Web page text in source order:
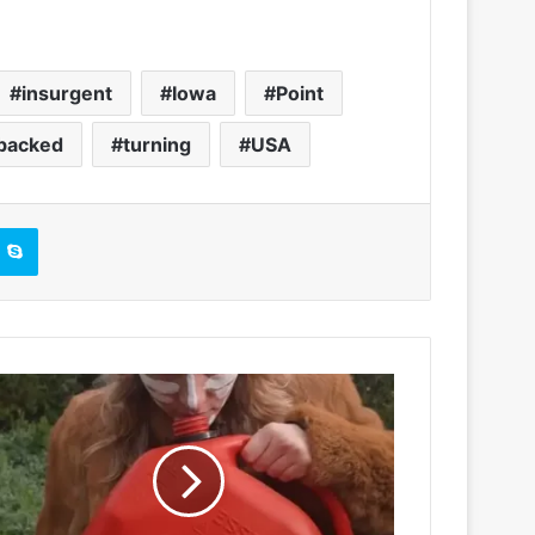
insurgent Iowa Point
turning USA